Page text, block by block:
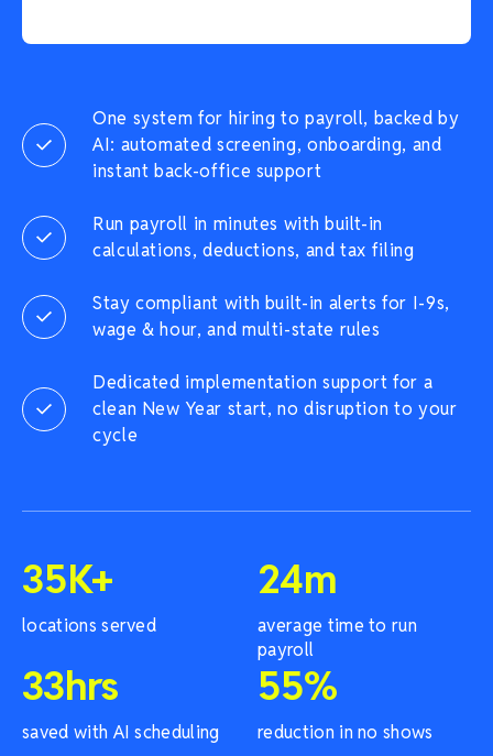
One system for hiring to payroll, backed by
AI: automated screening, onboarding, and
instant back-office support
Run payroll in minutes with built-in
calculations, deductions, and tax filing
Stay compliant with built-in alerts for I-9s,
wage & hour, and multi-state rules
Dedicated implementation support for a
clean New Year start, no disruption to your
cycle
35K+
locations served
24m
average time to run
payroll
33hrs
saved with AI scheduling
55%
reduction in no shows